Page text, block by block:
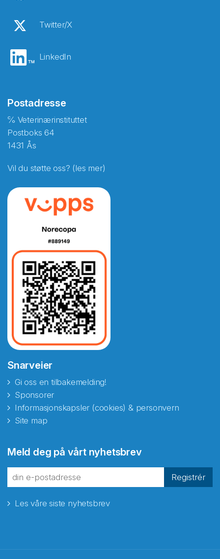
Twitter/X
LinkedIn
Postadresse
℅ Veterinærinstituttet
Postboks 64
1431 Ås
Vil du støtte oss? (les mer)
Snarveier
Gi oss en tilbakemelding!
Sponsorer
Informasjonskapsler (cookies) & personvern
Site map
Meld deg på vårt nyhetsbrev
Registrér
Les våre siste nyhetsbrev